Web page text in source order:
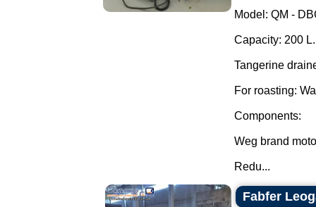
Model: QM -
Capacity: 200 L.
Tangerine
For roasting:
Components:
Weg brand
Redu...
Fabfer